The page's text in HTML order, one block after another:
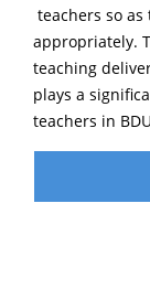
teachers so
appropriately.
teaching
plays a
teachers in